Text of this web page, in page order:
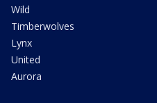
Wild
Timberwolves
Lynx
United
Aurora